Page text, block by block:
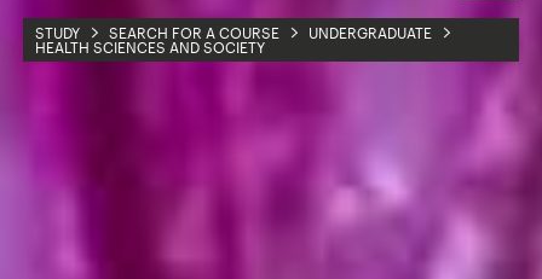
STUDY SEARCH FOR A COURSE
UNDERGRADUATE
HEALTH SCIENCES AND SOCIETY